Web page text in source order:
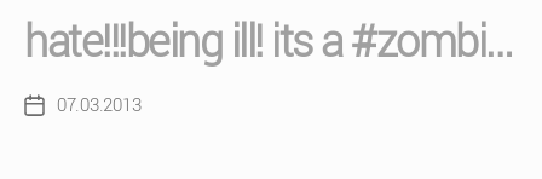
hate!!!being ill! its a #zombi…
Post07.03.2013